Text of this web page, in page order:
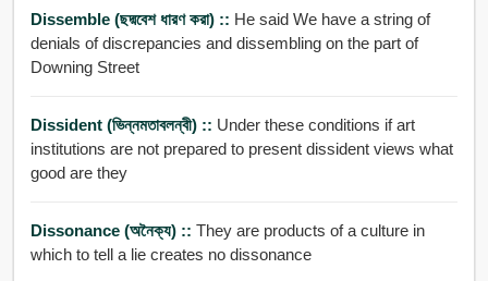
Dissemble (ছদ্মবেশ ধারণ করা) :: He said We have a string of
denials of discrepancies and dissembling on the part of
Downing Street
Dissident (ভিন্নমতাবলন্বী) :: Under these conditions if art
institutions are not prepared to present dissident views what
good are they
Dissonance (অনৈক্য) :: They are products of a culture in
which to tell a lie creates no dissonance